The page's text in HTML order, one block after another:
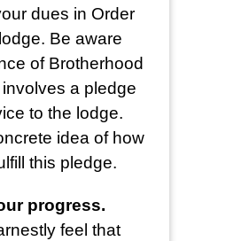
dues in Order
Be aware
of Brotherhood
a pledge
to the lodge.
idea of how
this pledge.
progress.
feel that